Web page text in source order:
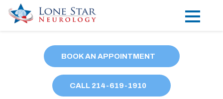
Locations
BOOK AN APPOINTMENT
CALL 214-619-1910